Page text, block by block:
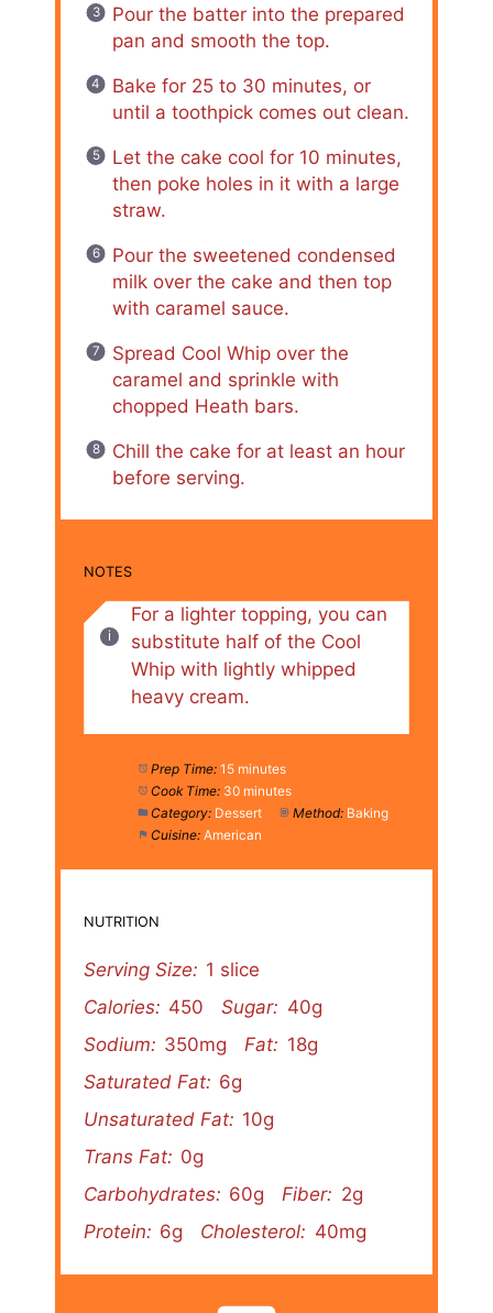
Pour the batter into the prepared
pan and smooth the top.
Bake for 25 to 30 minutes, or
until a toothpick comes out clean.
Let the cake cool for 10 minutes,
then poke holes in it with a large
straw.
Pour the sweetened condensed
milk over the cake and then top
with caramel sauce.
Spread Cool Whip over the
caramel and sprinkle with
chopped Heath bars.
Chill the cake for at least an hour
before serving.
NOTES
For a lighter topping, you can
substitute half of the Cool
Whip with lightly whipped
heavy cream.
Prep Time: 15 minutes
Cook Time: 30 minutes
Category: Dessert Method: Baking
Cuisine: American
NUTRITION
Serving Size: 1 slice
Calories: 450 Sugar: 40g
Sodium: 350mg Fat: 18g
Saturated Fat: 6g
Unsaturated Fat: 10g
Trans Fat: 0g
Carbohydrates: 60g Fiber: 2g
Protein: 6g Cholesterol: 40mg